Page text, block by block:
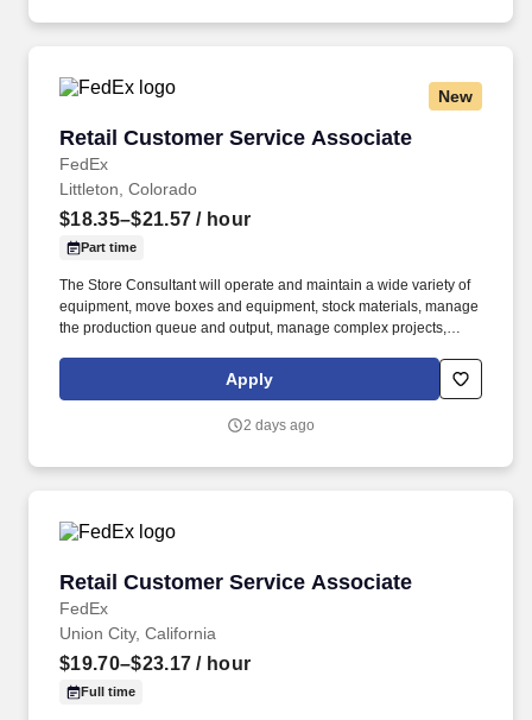
New
Retail Customer Service Associate
FedEx
Retail Customer Service Associate
Littleton, Colorado
$18.35–$21.57 / hour
Part time
The Store Consultant will operate and maintain a wide variety of
equipment, move boxes and equipment, stock materials, manage
the production queue and output, manage complex projects,
priority. POSITION SUMMARY: The Store Consultant consistently
delivers a positive customer experience to all customers, utilizing
alternatives and provide solutions.
Apply
2 days ago
Retail Customer Service Associate
FedEx
Retail Customer Service Associate
Union City, California
$19.70–$23.17 / hour
Full time